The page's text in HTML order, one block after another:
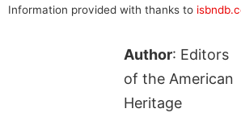
Information provided with thanks to
Author: Editors
of the American
Heritage